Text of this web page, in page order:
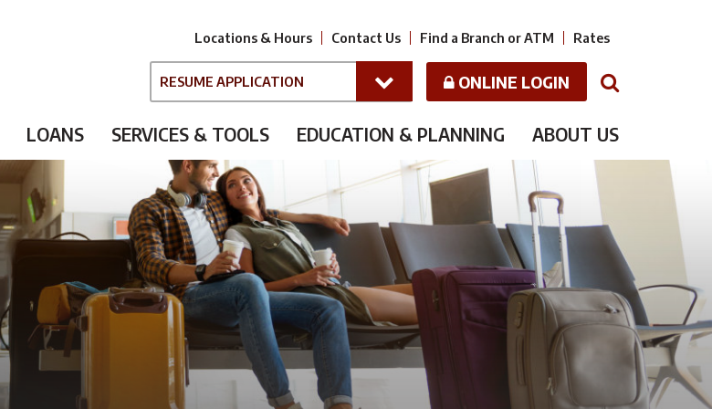
Locations & Hours Contact Us Find a Branch or ATM Rates
RESUME APPLICATION ONLINE LOGIN
LOANS SERVICES & TOOLS EDUCATION & PLANNING ABOUT US